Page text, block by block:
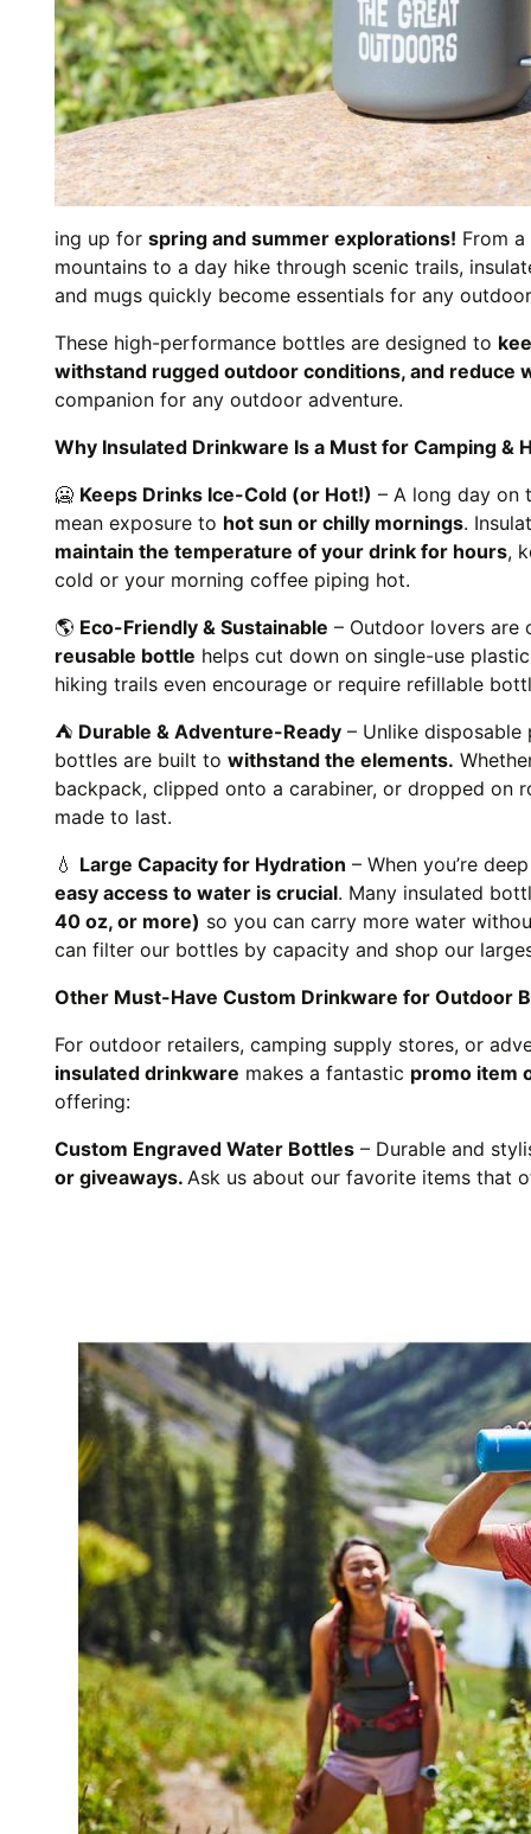
ing up for spring and summer explorations! From
mountains to a day hike through scenic trails,
and mugs quickly become essentials for any
These high-performance bottles are designed to
withstand rugged outdoor conditions, and reduce
companion for any outdoor adventure.
Why Insulated Drinkware Is a Must for Camping &
🥶 Keeps Drinks Ice-Cold (or Hot!) – A long day on
mean exposure to hot sun or chilly mornings.
maintain the temperature of your drink for hours,
cold or your morning coffee piping hot.
🌎 Eco-Friendly & Sustainable – Outdoor lovers are
reusable bottle helps cut down on single-use
hiking trails even encourage or require refillable
⛺ Durable & Adventure-Ready – Unlike
bottles are built to withstand the elements.
backpack, clipped onto a carabiner, or dropped on
made to last.
💧 Large Capacity for Hydration – When you’re
easy access to water is crucial. Many insulated
40 oz, or more) so you can carry more water
can filter our bottles by capacity and shop our
Other Must-Have Custom Drinkware for Outdoor
For outdoor retailers, camping supply stores, or
insulated drinkware makes a fantastic promo item
offering:
Custom Engraved Water Bottles – Durable and
or giveaways. Ask us about our favorite items that